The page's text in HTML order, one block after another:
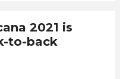
Dubai, during her
Universe. "What a
I’m so glad
2021 is
to-back